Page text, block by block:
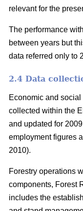
relevant for the
The performance
between years but
data referred only to
2.4 Data
Economic and
collected within the
and updated for
employment figures
2010).
Forestry operations
components, Forest
includes the